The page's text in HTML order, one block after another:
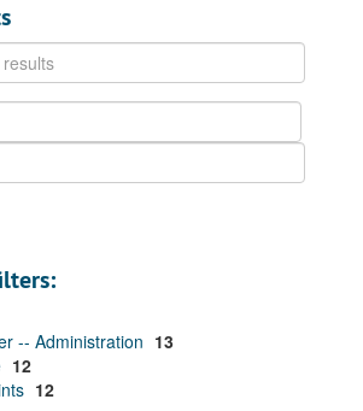
-- Administration 13
12
12